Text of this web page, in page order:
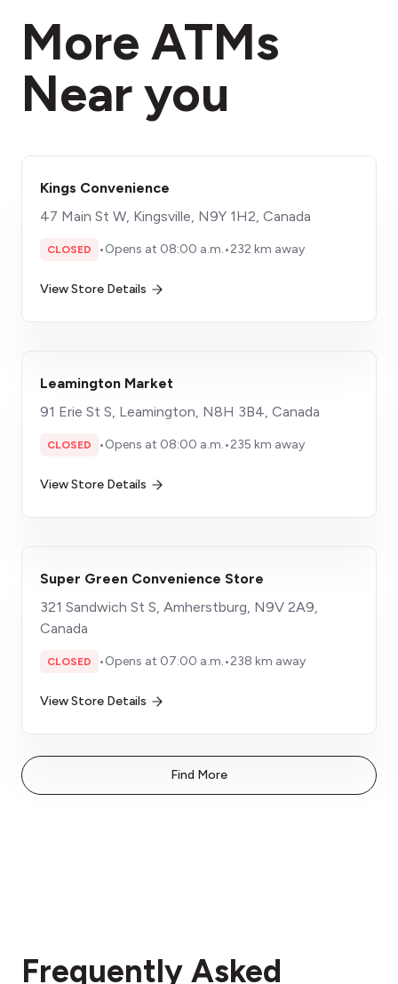
More ATMs
Near you
Kings Convenience
47 Main St W, Kingsville, N9Y 1H2, Canada
CLOSED •Opens at 08:00 a.m.•232 km away
View Store Details
Leamington Market
91 Erie St S, Leamington, N8H 3B4, Canada
CLOSED •Opens at 08:00 a.m.•235 km away
View Store Details
Super Green Convenience Store
321 Sandwich St S, Amherstburg, N9V 2A9,
Canada
CLOSED •Opens at 07:00 a.m.•238 km away
View Store Details
Find More
Frequently Asked